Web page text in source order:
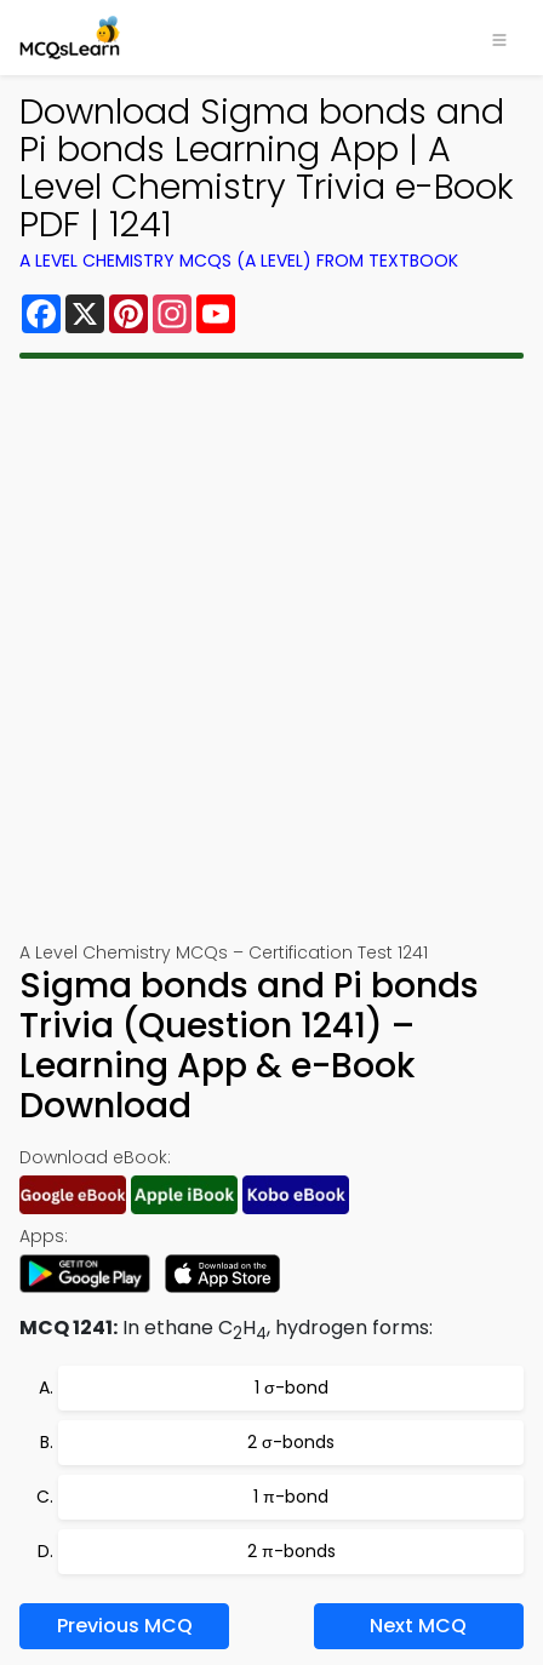
Download Sigma bonds and
Pi bonds Learning App | A
Level Chemistry Trivia e-Book
PDF | 1241
A LEVEL CHEMISTRY MCQS (A LEVEL) FROM TEXTBOOK
Facebook
X PinterestInstagram
A Level Chemistry MCQs – Certification Test 1241
Sigma bonds and Pi bonds
Trivia (Question 1241) –
Learning App & e-Book
Download
Download eBook:
Apps:
MCQ 1241: In ethane C2H4, hydrogen forms:
1 σ-bond
2 σ-bonds
1 π-bond
2 π-bonds
Previous MCQ Next MCQ